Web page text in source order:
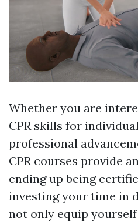
Whether you are
CPR skills for
professional
CPR courses provide
ending up being
investing your time in
not only equip